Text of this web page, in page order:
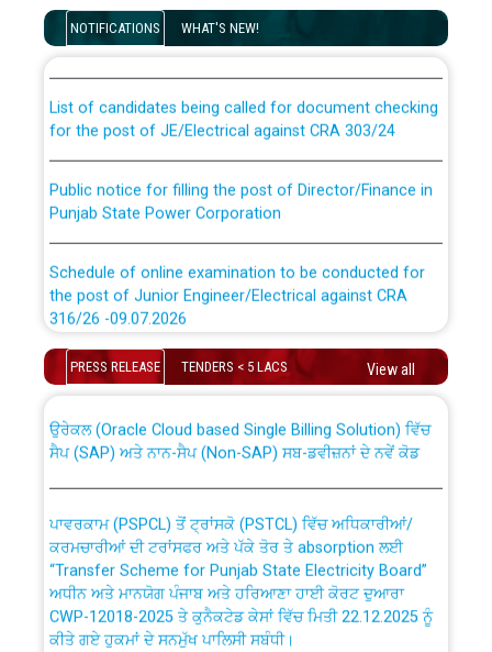
NOTIFICATIONS WHAT'S NEW!
Disability (PWD) applicants who will appear in online
examination against CRA 316/2026 for JE/Electrical
for the post of JE/Electrical against CRA 303/24
Punjab State Power Corporation
the post of Junior Engineer/Electrical against CRA
316/26 -09.07.2026
Schedule of online examination to be conducted for
the post of Junior Engineer/Electrical against CRA
Work of water proofing of roof of 66 kv sub-station
Bahmna under O&M division, PSPCL Patiala
Public Notice regarding Renovation Work to be carried
out by PSPCL
Plinth Area Rates Year 2026-27 For Residential and
PRESS RELEASE TENDERS < 5 LACS View all
CWP-12018 Policy for Transfer and permanent
absorption of officers/officials from PSPCL to PSTCL.
ਸੈਪ (SAP) ਅਤੇ ਨਾਨ-ਸੈਪ (Non-SAP) ਸਬ-ਡਵੀਜ਼ਨਾਂ ਦੇ ਨਵੇਂ ਕੋਡ
ਕਰਮਚਾਰੀਆਂ ਦੀ ਟਰਾਂਸਫਰ ਅਤੇ ਪੱਕੇ ਤੋਰ ਤੇ absorption ਲਈ
“Transfer Scheme for Punjab State Electricity Board”
ਅਧੀਨ ਅਤੇ ਮਾਨਯੋਗ ਪੰਜਾਬ ਅਤੇ ਹਰਿਆਣਾ ਹਾਈ ਕੋਰਟ ਦੁਆਰਾ
CWP-12018-2025 ਤੇ ਕੁਨੈਕਟੇਡ ਕੇਸਾਂ ਵਿੱਚ ਮਿਤੀ 22.12.2025 ਨੂੰ
ਕੀਤੇ ਗਏ ਹੁਕਮਾਂ ਦੇ ਸਨਮੁੱਖ ਪਾਲਿਸੀ ਸਬੰਧੀ।